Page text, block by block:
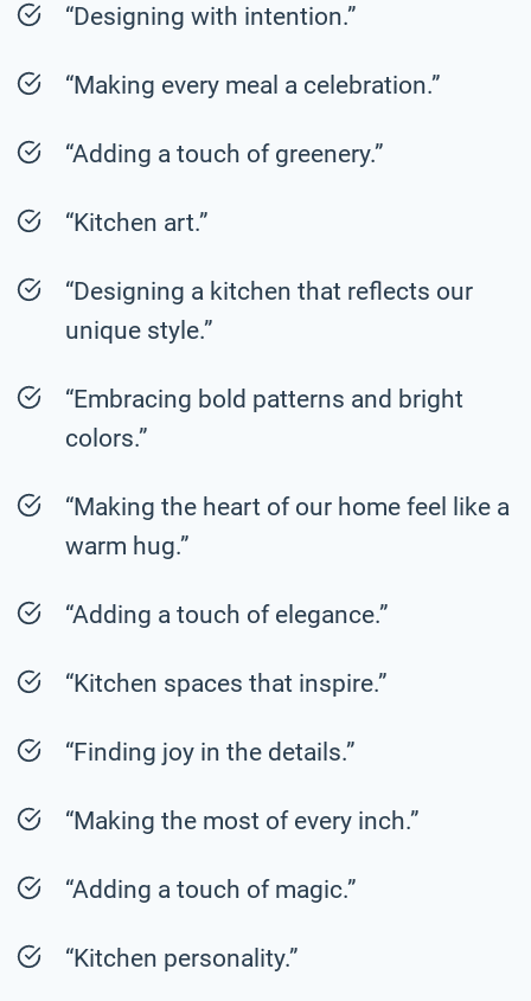
“Designing with intention.”
“Making every meal a celebration.”
“Adding a touch of greenery.”
“Kitchen art.”
“Designing a kitchen that reflects our
unique style.”
“Embracing bold patterns and bright
colors.”
“Making the heart of our home feel like a
warm hug.”
“Adding a touch of elegance.”
“Kitchen spaces that inspire.”
“Finding joy in the details.”
“Making the most of every inch.”
“Adding a touch of magic.”
“Kitchen personality.”